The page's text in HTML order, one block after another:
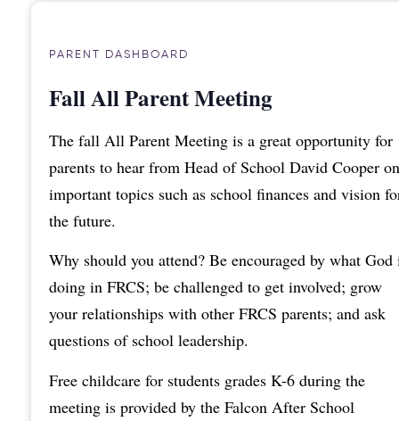
PARENT DASHBOARD
Fall All Parent Meeting
The fall All Parent Meeting is a great opportunity for
parents to hear from Head of School David Cooper on
important topics such as school finances and vision
the future.
Why should you attend? Be encouraged by what God
doing in FRCS; be challenged to get involved; grow
your relationships with other FRCS parents; and ask
questions of school leadership.
Free childcare for students grades K-6 during the
meeting is provided by the Falcon After School